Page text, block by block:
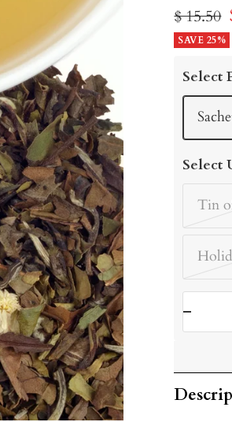
Regular
price
$ 15.50
SAVE 25%
Select
Select
Tin